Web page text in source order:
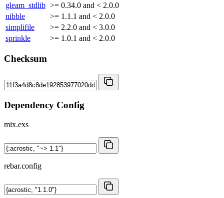
gleam_stdlib >= 0.34.0 and < 2.0.0
nibble
>= 1.1.1 and < 2.0.0
simplifile
>= 2.2.0 and < 3.0.0
sprinkle
>= 1.0.1 and < 2.0.0
Checksum
Dependency Config
mix.exs
rebar.config